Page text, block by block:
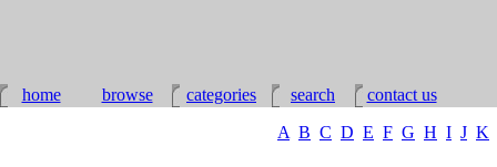
home browse categories search
contact us
A B C D E F G H I J K